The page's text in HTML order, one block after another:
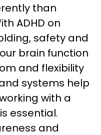
than
ADHD on
safety and
brain function
and flexibility
systems help
with a
essential.
and